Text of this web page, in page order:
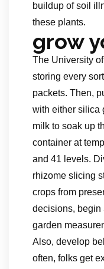
buildup of soil
these plants.
grow
The University
storing every
packets. Then,
with either silica
milk to soak up
container at
and 41 levels.
rhizome slicing
crops from
decisions, begin
garden
Also, develop
often, folks get